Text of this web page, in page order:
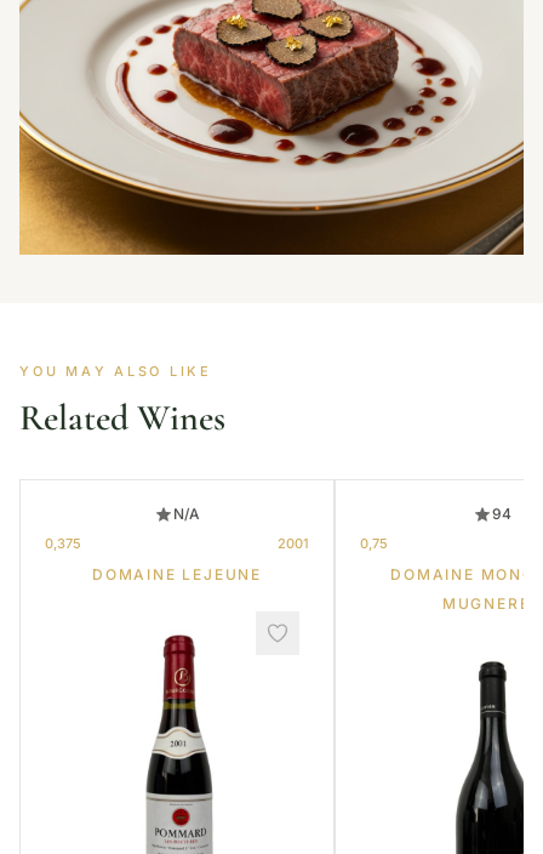
YOU MAY ALSO LIKE
Related Wines
N/A
0,375 2001
DOMAINE LEJEUNE
94
0,75
DOMAINE
MUGNERET